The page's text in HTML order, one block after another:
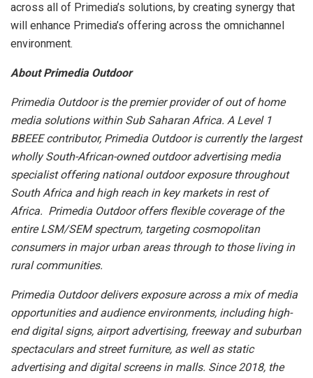
across all of Primedia’s solutions, by creating synergy that
will enhance Primedia’s offering across the omnichannel
environment.
About Primedia Outdoor
Primedia Outdoor is the premier provider of out of home
media solutions within Sub Saharan Africa. A Level 1
BBEEE contributor, Primedia Outdoor is currently the largest
wholly South-African-owned outdoor advertising media
specialist offering national outdoor exposure throughout
South Africa and high reach in key markets in rest of
Africa. Primedia Outdoor offers flexible coverage of the
entire LSM/SEM spectrum, targeting cosmopolitan
consumers in major urban areas through to those living in
rural communities.
Primedia Outdoor delivers exposure across a mix of media
opportunities and audience environments, including high-
end digital signs, airport advertising, freeway and suburban
spectaculars and street furniture, as well as static
advertising and digital screens in malls. Since 2018, the